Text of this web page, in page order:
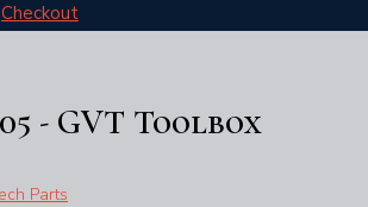
Checkout
- GVT Toolbox
Parts